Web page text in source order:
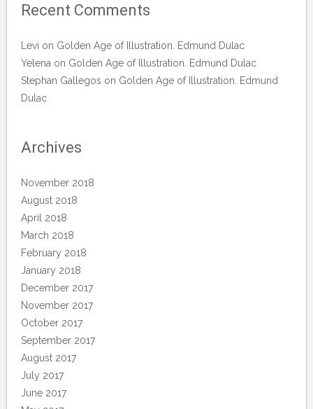
Recent Comments
Levi on Golden Age of Illustration. Edmund Dulac
Yelena on Golden Age of Illustration. Edmund Dulac
Stephan Gallegos on Golden Age of Illustration. Edmund
Dulac
Archives
November 2018
August 2018
April 2018
March 2018
February 2018
January 2018
December 2017
November 2017
October 2017
September 2017
August 2017
July 2017
June 2017